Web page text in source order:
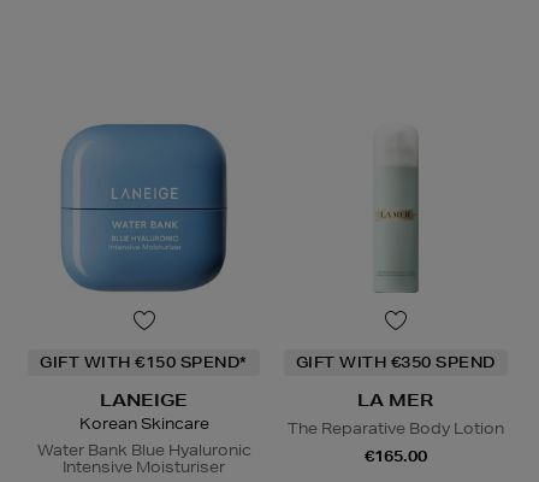
GIFT WITH €150 SPEND*
LANEIGE
Korean Skincare
Water Bank Blue Hyaluronic
Intensive Moisturiser
GIFT WITH €350 SPEND
LA MER
The Reparative Body Lotion
€165.00